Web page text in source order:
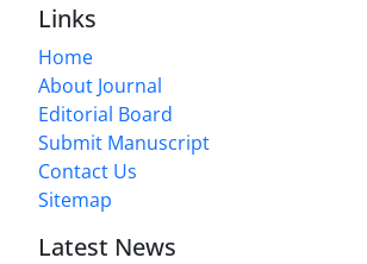
Links
Home
About Journal
Editorial Board
Submit Manuscript
Contact Us
Sitemap
Latest News